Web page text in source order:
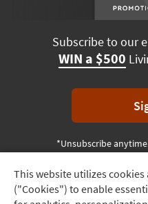
Track
Order
This website utilizes
("Cookies") to enable
Subscribe to our
WIN a $500
*Unsubscribe
Terms & Conditions